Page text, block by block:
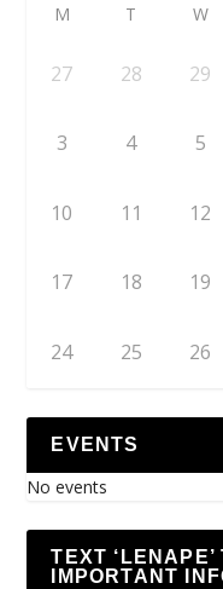
M T W
27 28 29
3 4 5
10 11 12
17 18 19
24 25 26
EVENTS
No events
TEXT
IMPORTANT